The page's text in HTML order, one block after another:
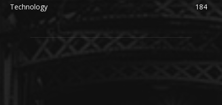
Technology
184